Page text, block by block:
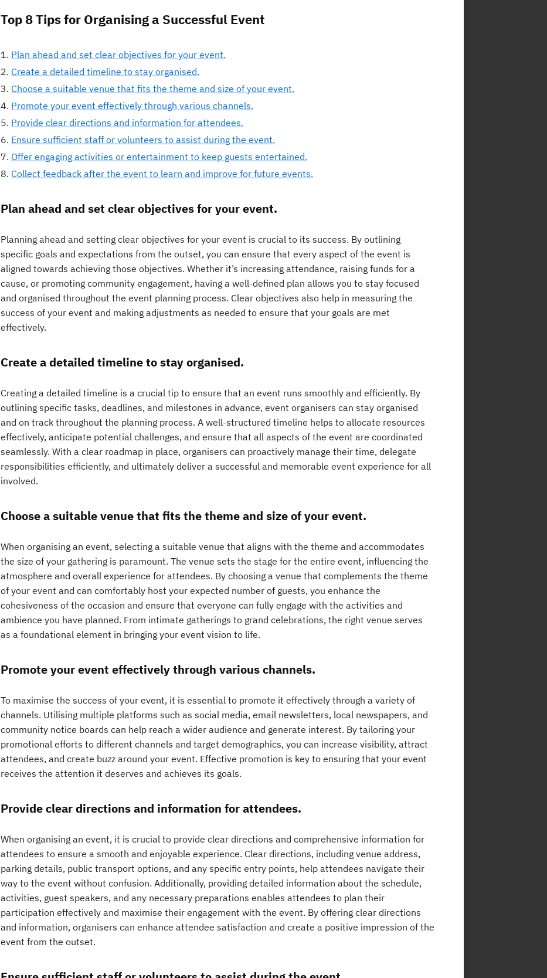
Top 8 Tips for Organising a Successful Event
Plan ahead and set clear objectives for your event.
Create a detailed timeline to stay organised.
Choose a suitable venue that fits the theme and size of your event.
Promote your event effectively through various channels.
Provide clear directions and information for attendees.
Ensure sufficient staff or volunteers to assist during the event.
Offer engaging activities or entertainment to keep guests entertained.
Collect feedback after the event to learn and improve for future events.
Plan ahead and set clear objectives for your event.
Planning ahead and setting clear objectives for your event is crucial to its success. By outlining
specific goals and expectations from the outset, you can ensure that every aspect of the event is
aligned towards achieving those objectives. Whether it’s increasing attendance, raising funds for a
cause, or promoting community engagement, having a well-defined plan allows you to stay focused
and organised throughout the event planning process. Clear objectives also help in measuring the
success of your event and making adjustments as needed to ensure that your goals are met
effectively.
Create a detailed timeline to stay organised.
Creating a detailed timeline is a crucial tip to ensure that an event runs smoothly and efficiently. By
outlining specific tasks, deadlines, and milestones in advance, event organisers can stay organised
and on track throughout the planning process. A well-structured timeline helps to allocate resources
effectively, anticipate potential challenges, and ensure that all aspects of the event are coordinated
seamlessly. With a clear roadmap in place, organisers can proactively manage their time, delegate
responsibilities efficiently, and ultimately deliver a successful and memorable event experience for all
involved.
Choose a suitable venue that fits the theme and size of your event.
When organising an event, selecting a suitable venue that aligns with the theme and accommodates
the size of your gathering is paramount. The venue sets the stage for the entire event, influencing the
atmosphere and overall experience for attendees. By choosing a venue that complements the theme
of your event and can comfortably host your expected number of guests, you enhance the
cohesiveness of the occasion and ensure that everyone can fully engage with the activities and
ambience you have planned. From intimate gatherings to grand celebrations, the right venue serves
as a foundational element in bringing your event vision to life.
Promote your event effectively through various channels.
To maximise the success of your event, it is essential to promote it effectively through a variety of
channels. Utilising multiple platforms such as social media, email newsletters, local newspapers, and
community notice boards can help reach a wider audience and generate interest. By tailoring your
promotional efforts to different channels and target demographics, you can increase visibility, attract
attendees, and create buzz around your event. Effective promotion is key to ensuring that your event
receives the attention it deserves and achieves its goals.
Provide clear directions and information for attendees.
When organising an event, it is crucial to provide clear directions and comprehensive information for
attendees to ensure a smooth and enjoyable experience. Clear directions, including venue address,
parking details, public transport options, and any specific entry points, help attendees navigate their
way to the event without confusion. Additionally, providing detailed information about the schedule,
activities, guest speakers, and any necessary preparations enables attendees to plan their
participation effectively and maximise their engagement with the event. By offering clear directions
and information, organisers can enhance attendee satisfaction and create a positive impression of the
event from the outset.